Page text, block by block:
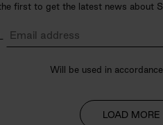
first to get the latest news about
Will be used in
LOAD